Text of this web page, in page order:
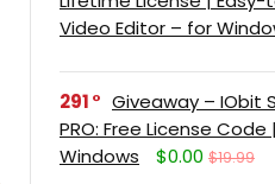
Video Editor – for
291
Giveaway – IObit
PRO: Free License
Windows
$0.00 $19.99